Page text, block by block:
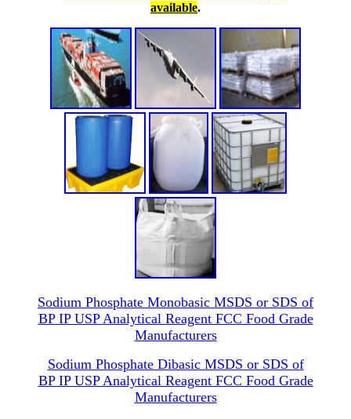
available.
Sodium Phosphate Monobasic MSDS or SDS of
BP IP USP Analytical Reagent FCC Food Grade
Manufacturers
Sodium Phosphate Dibasic MSDS or SDS of
BP IP USP Analytical Reagent FCC Food Grade
Manufacturers